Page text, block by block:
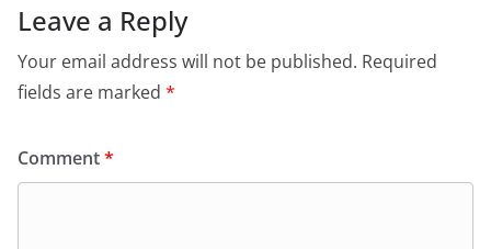
Leave a Reply
Your email address will not be published. Required
fields are marked *
Comment*